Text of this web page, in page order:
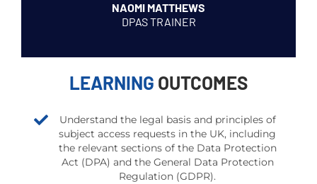
NAOMI MATTHEWS
DPAS TRAINER
LEARNING OUTCOMES
Understand the legal basis and principles of
subject access requests in the UK, including
the relevant sections of the Data Protection
Act (DPA) and the General Data Protection
Regulation (GDPR).